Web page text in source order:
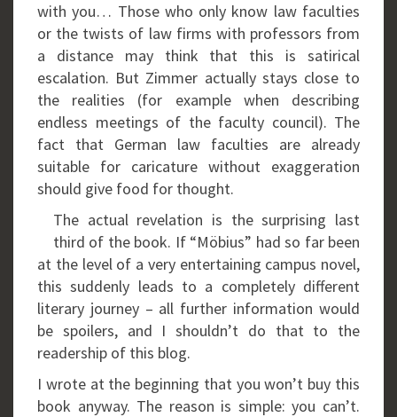
with you… Those who only know law faculties
or the twists of law firms with professors from
a distance may think that this is satirical
escalation. But Zimmer actually stays close to
the realities (for example when describing
endless meetings of the faculty council). The
fact that German law faculties are already
suitable for caricature without exaggeration
should give food for thought.
The actual revelation is the surprising last
third of the book. If “Möbius” had so far been
at the level of a very entertaining campus novel,
this suddenly leads to a completely different
literary journey – all further information would
be spoilers, and I shouldn’t do that to the
readership of this blog.
I wrote at the beginning that you won’t buy this
book anyway. The reason is simple: you can’t.